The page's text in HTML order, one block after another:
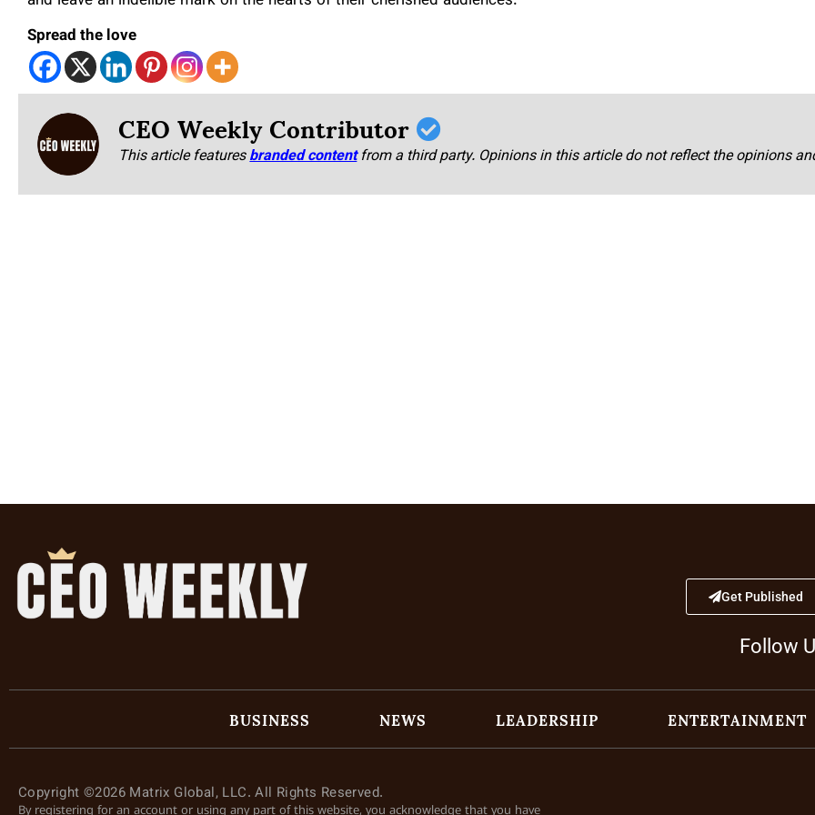
Spread the love
CEO Weekly Contributor
This article featuresbranded content from a third party. Opinions in this article do not reflect the opinions
Get Published
Follow
BUSINESS NEWS LEADERSHIP ENTERTAINMENT
Copyright ©2026 Matrix Global, LLC. All Rights Reserved.
By registering for an account or using any part of this website, you acknowledge that you have